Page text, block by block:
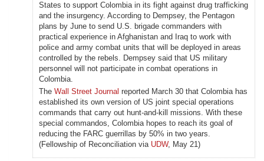
States to support Colombia in its fight against drug trafficking
and the insurgency. According to Dempsey, the Pentagon
plans by June to send U.S. brigade commanders with
practical experience in Afghanistan and Iraq to work with
police and army combat units that will be deployed in areas
controlled by the rebels. Dempsey said that US military
personnel will not participate in combat operations in
Colombia.
The Wall Street Journal reported March 30 that Colombia has
established its own version of US joint special operations
commands that carry out hunt-and-kill missions. With these
special commandos, Colombia hopes to reach its goal of
reducing the FARC guerrillas by 50% in two years.
(Fellowship of Reconciliation via UDW, May 21)